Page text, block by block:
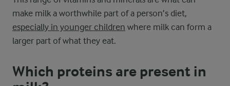
make milk a worthwhile part of a person’s diet,
especially in younger children where milk can form a
larger part of what they eat.
Which proteins are present in